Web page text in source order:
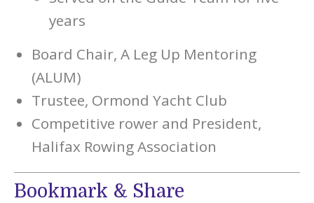
years
Board Chair, A Leg Up Mentoring
(ALUM)
Trustee, Ormond Yacht Club
Competitive rower and President,
Halifax Rowing Association
Bookmark & Share